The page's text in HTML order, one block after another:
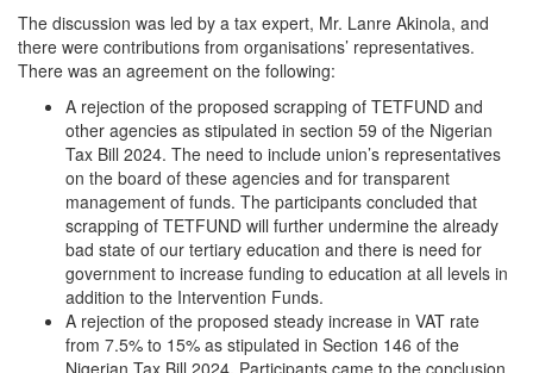
The discussion was led by a tax expert, Mr. Lanre Akinola, and
there were contributions from organisations’ representatives.
There was an agreement on the following:
A rejection of the proposed scrapping of TETFUND and
other agencies as stipulated in section 59 of the Nigerian
Tax Bill 2024. The need to include union’s representatives
on the board of these agencies and for transparent
management of funds. The participants concluded that
scrapping of TETFUND will further undermine the already
bad state of our tertiary education and there is need for
government to increase funding to education at all levels in
addition to the Intervention Funds.
A rejection of the proposed steady increase in VAT rate
from 7.5% to 15% as stipulated in Section 146 of the
Nigerian Tax Bill 2024. Participants came to the conclusion